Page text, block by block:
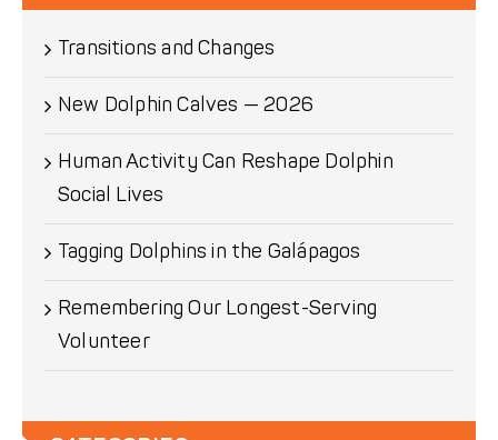
Transitions and Changes
New Dolphin Calves — 2026
Human Activity Can Reshape Dolphin
Social Lives
Tagging Dolphins in the Galápagos
Remembering Our Longest-Serving
Volunteer